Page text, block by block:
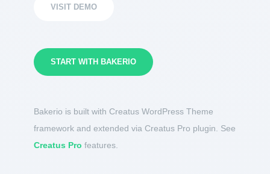
VISIT DEMO
START WITH BAKERIO
Bakerio is built with Creatus WordPress Theme
framework and extended via Creatus Pro plugin. See
Creatus Pro features.